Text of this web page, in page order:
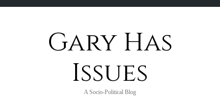
Gary Has
Issues
A Socio-Political Blog